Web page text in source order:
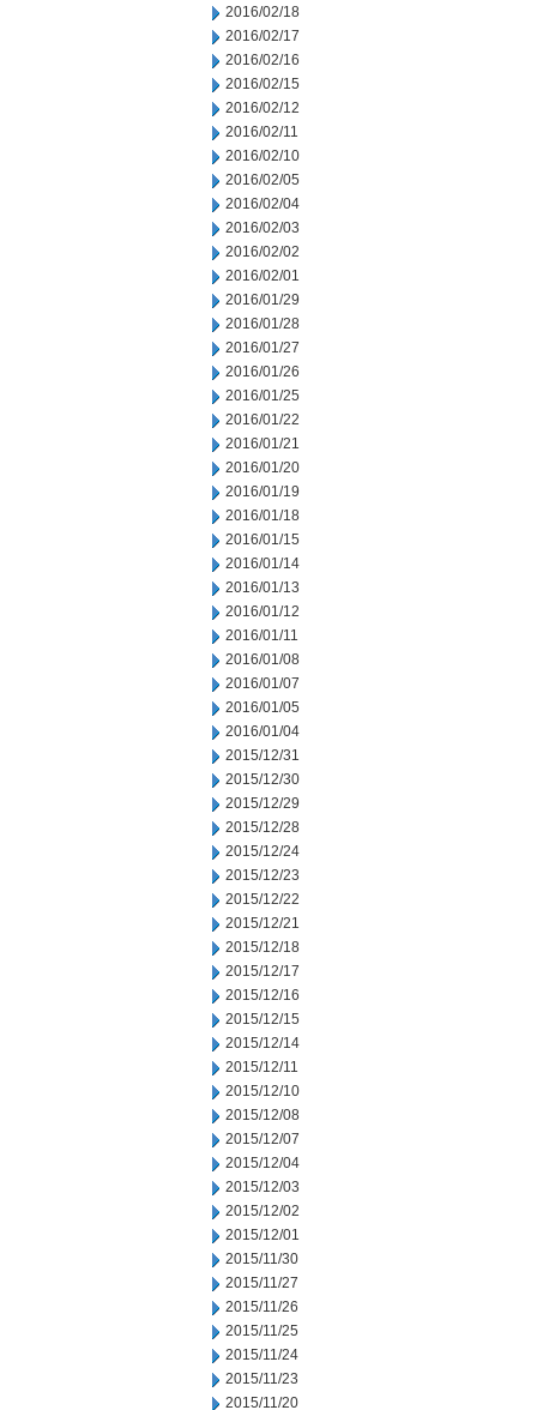
2016/02/18
2016/02/17
2016/02/16
2016/02/15
2016/02/12
2016/02/11
2016/02/10
2016/02/05
2016/02/04
2016/02/03
2016/02/02
2016/02/01
2016/01/29
2016/01/28
2016/01/27
2016/01/26
2016/01/25
2016/01/22
2016/01/21
2016/01/20
2016/01/19
2016/01/18
2016/01/15
2016/01/14
2016/01/13
2016/01/12
2016/01/11
2016/01/08
2016/01/07
2016/01/05
2016/01/04
2015/12/31
2015/12/30
2015/12/29
2015/12/28
2015/12/24
2015/12/23
2015/12/22
2015/12/21
2015/12/18
2015/12/17
2015/12/16
2015/12/15
2015/12/14
2015/12/11
2015/12/10
2015/12/08
2015/12/07
2015/12/04
2015/12/03
2015/12/02
2015/12/01
2015/11/30
2015/11/27
2015/11/26
2015/11/25
2015/11/24
2015/11/23
2015/11/20